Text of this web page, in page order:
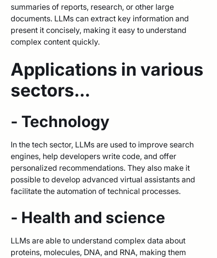
summaries of reports, research, or other large
documents. LLMs can extract key information and
present it concisely, making it easy to understand
complex content quickly.
Applications in various
sectors...
- Technology
In the tech sector, LLMs are used to improve search
engines, help developers write code, and offer
personalized recommendations. They also make it
possible to develop advanced virtual assistants and
facilitate the automation of technical processes.
- Health and science
LLMs are able to understand complex data about
proteins, molecules, DNA, and RNA, making them